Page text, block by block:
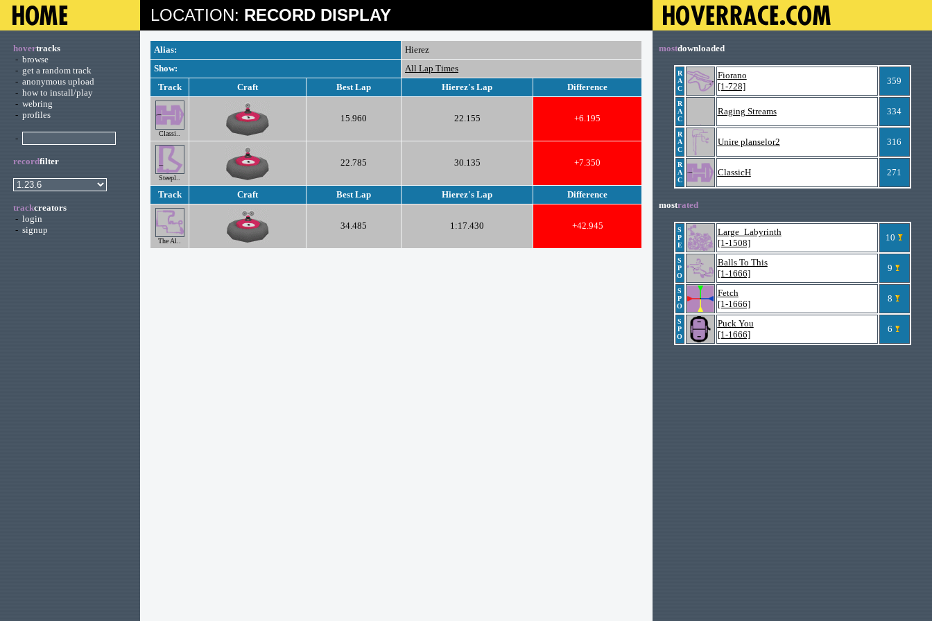
LOCATION: RECORD DISPLAY
hovertracks
- browse
- get a random track
- anonymous upload
- how to install/play
- webring
- profiles
-
recordfilter
trackcreators
- login
- signup
Alias:
Hierez
Show:
All Lap Times
Track
Craft Best Lap Hierez's Lap Difference
Classi..
15.960 22.155 +6.195
Steepl..
22.785 30.135 +7.350
Track Craft Best Lap Hierez's Lap Difference
The Al..
34.485 1:17.430 +42.945
mostdownloaded
R
A
C
Fiorano
[1-728]
359
R
A
C
Raging Streams 334
R
A
C
Unire planselor2 316
R
A
C
ClassicH 271
mostrated
S
P
E
Large_Labyrinth
[1-1508]
10
S
P
O
Balls To This
[1-1666]
9
S
P
O
Fetch
[1-1666]
8
S
P
O
Puck You
[1-1666]
6